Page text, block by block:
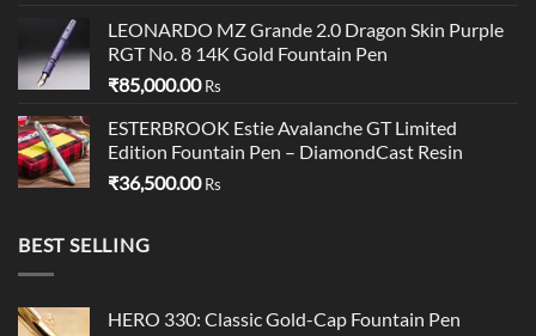
LEONARDO MZ Grande 2.0 Dragon Skin Purple
RGT No. 8 14K Gold Fountain Pen
₹85,000.00 Rs
ESTERBROOK Estie Avalanche GT Limited
Edition Fountain Pen – DiamondCast Resin
₹36,500.00 Rs
BEST SELLING
HERO 330: Classic Gold-Cap Fountain Pen